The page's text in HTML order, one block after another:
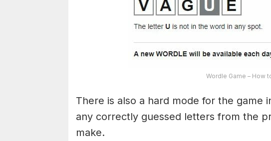
Wordle Game – How
There is also a hard mode for the game
any correctly guessed letters from the
make.